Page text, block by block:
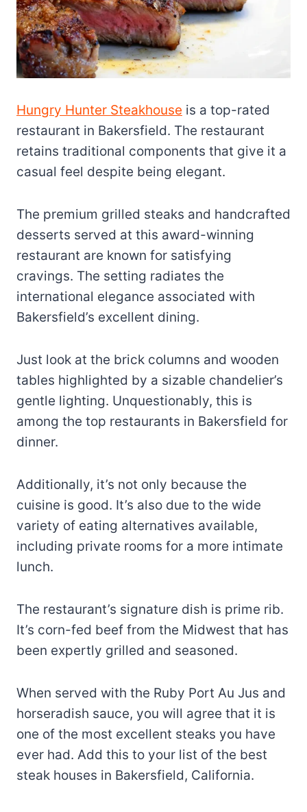
Hungry Hunter Steakhouse is a top-rated
restaurant in Bakersfield. The restaurant
retains traditional components that give it a
casual feel despite being elegant.
The premium grilled steaks and handcrafted
desserts served at this award-winning
restaurant are known for satisfying
cravings. The setting radiates the
international elegance associated with
Bakersfield’s excellent dining.
Just look at the brick columns and wooden
tables highlighted by a sizable chandelier’s
gentle lighting. Unquestionably, this is
among the top restaurants in Bakersfield for
dinner.
Additionally, it’s not only because the
cuisine is good. It’s also due to the wide
variety of eating alternatives available,
including private rooms for a more intimate
lunch.
The restaurant’s signature dish is prime rib.
It’s corn-fed beef from the Midwest that has
been expertly grilled and seasoned.
When served with the Ruby Port Au Jus and
horseradish sauce, you will agree that it is
one of the most excellent steaks you have
ever had. Add this to your list of the best
steak houses in Bakersfield, California.